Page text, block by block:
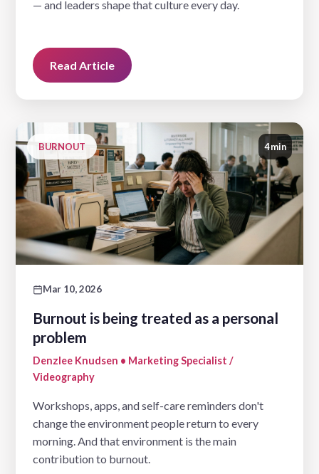
— and leaders shape that culture every day.
Read Article
BURNOUT 4 min
Mar 10, 2026
Burnout is being treated as a personal
problem
Denzlee Knudsen • Marketing Specialist /
Videography
Workshops, apps, and self-care reminders don't
change the environment people return to every
morning. And that environment is the main
contribution to burnout.